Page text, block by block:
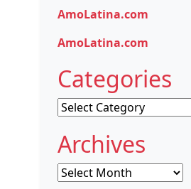
AmoLatina.com
AmoLatina.com
Categories
Categories
Archives
Archives